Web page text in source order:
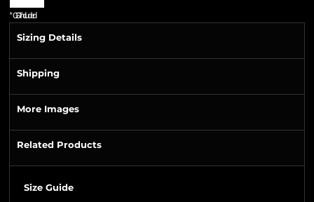
*GST Included
Sizing Details
Shipping
More Images
Related Products
Size Guide